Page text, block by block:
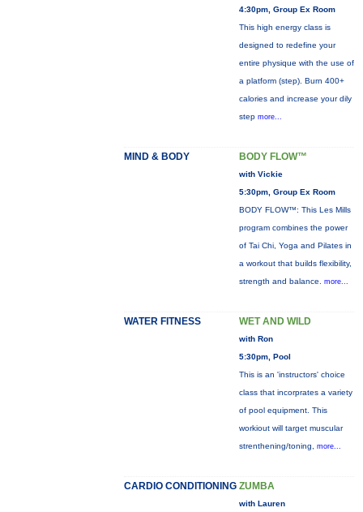
4:30pm, Group Ex Room
This high energy class is
designed to redefine your
entire physique with the use of
a platform (step). Burn 400+
calories and increase your dily
step more...
MIND & BODY BODY FLOW™
with Vickie
5:30pm, Group Ex Room
BODY FLOW™: This Les Mills
program combines the power
of Tai Chi, Yoga and Pilates in
a workout that builds flexibility,
strength and balance. more...
WATER FITNESS WET AND WILD
with Ron
5:30pm, Pool
This is an 'instructors' choice
class that incorprates a variety
of pool equipment. This
workiout will target muscular
strenthening/toning, more...
CARDIO CONDITIONING ZUMBA
with Lauren